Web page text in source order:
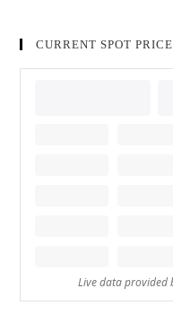
CURRENT SPOT PRICE